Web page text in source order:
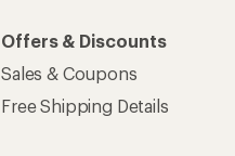
Offers & Discounts
Sales & Coupons
Free Shipping Details